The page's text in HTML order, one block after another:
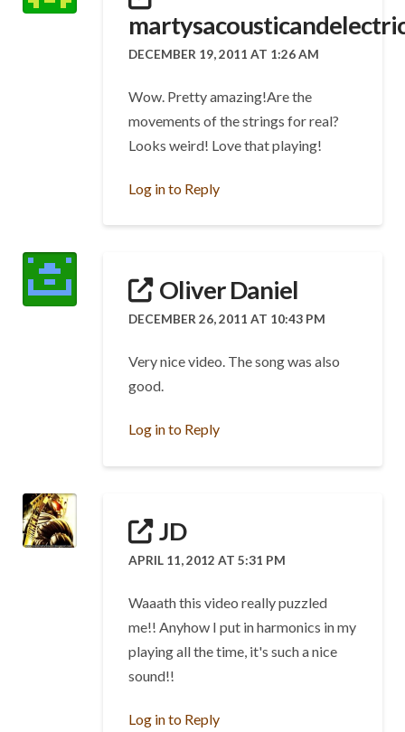
DECEMBER 19, 2011 AT 1:26 AM
Wow. Pretty amazing!Are the
movements of the strings for real?
Looks weird! Love that playing!
Log in to Reply
Oliver Daniel
DECEMBER 26, 2011 AT 10:43 PM
Very nice video. The song was also
good.
Log in to Reply
JD
APRIL 11, 2012 AT 5:31 PM
Waaath this video really puzzled
me!! Anyhow I put in harmonics in my
playing all the time, it's such a nice
sound!!
Log in to Reply